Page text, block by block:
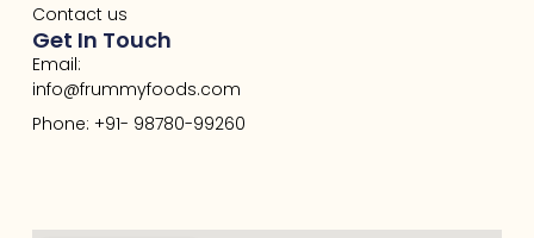
Contact us
Get In Touch
Email:
info@frummyfoods.com
Phone: +91- 98780-99260